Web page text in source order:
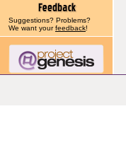
Suggestions? Problems?
We want yourfeedback!